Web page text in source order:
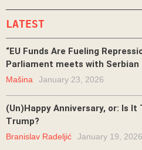
LATEST
“EU Funds Are Fueling
Parliament meets with Serbian
January 23, 2026
Mašina
(Un)Happy Anniversary, or: Is
Trump?
January 19, 2026
Branislav Radeljić